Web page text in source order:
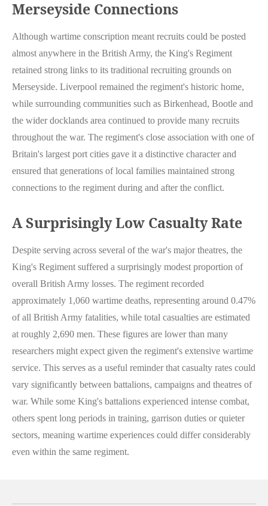
Merseyside Connections
Although wartime conscription meant recruits could be posted
almost anywhere in the British Army, the King's Regiment
retained strong links to its traditional recruiting grounds on
Merseyside. Liverpool remained the regiment's historic home,
while surrounding communities such as Birkenhead, Bootle and
the wider docklands area continued to provide many recruits
throughout the war. The regiment's close association with one of
Britain's largest port cities gave it a distinctive character and
ensured that generations of local families maintained strong
connections to the regiment during and after the conflict.
A Surprisingly Low Casualty Rate
Despite serving across several of the war's major theatres, the
King's Regiment suffered a surprisingly modest proportion of
overall British Army losses. The regiment recorded
approximately 1,060 wartime deaths, representing around 0.47%
of all British Army fatalities, while total casualties are estimated
at roughly 2,690 men. These figures are lower than many
researchers might expect given the regiment's extensive wartime
service. This serves as a useful reminder that casualty rates could
vary significantly between battalions, campaigns and theatres of
war. While some King's battalions experienced intense combat,
others spent long periods in training, garrison duties or quieter
sectors, meaning wartime experiences could differ considerably
even within the same regiment.